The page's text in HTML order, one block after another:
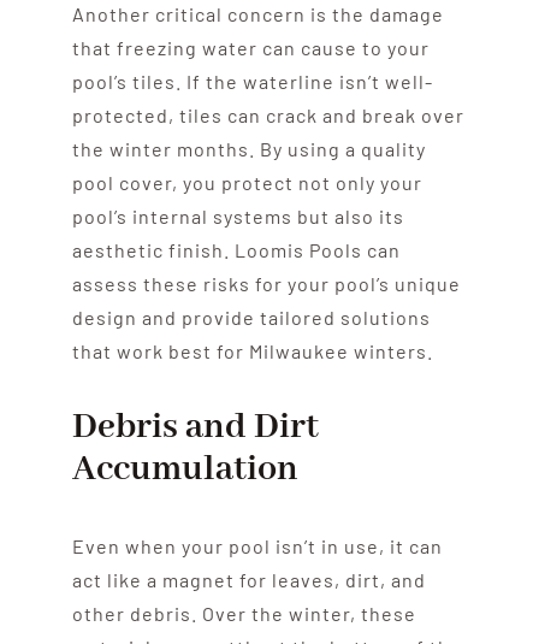
Another critical concern is the damage
that freezing water can cause to your
pool’s tiles. If the waterline isn’t well-
protected, tiles can crack and break over
the winter months. By using a quality
pool cover, you protect not only your
pool’s internal systems but also its
aesthetic finish. Loomis Pools can
assess these risks for your pool’s unique
design and provide tailored solutions
that work best for Milwaukee winters.
Debris and Dirt
Accumulation
Even when your pool isn’t in use, it can
act like a magnet for leaves, dirt, and
other debris. Over the winter, these